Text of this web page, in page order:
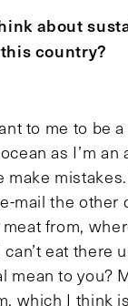
about
country?
to me to be
as I’m an
mistakes.
mail the other
from,
eat there
mean to you?
which I think